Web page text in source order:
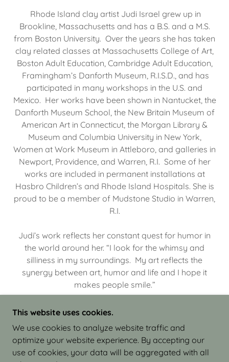
Rhode Island clay artist Judi Israel grew up in
Brookline, Massachusetts and has a B.S. and a M.S.
from Boston University. Over the years she has taken
clay related classes at Massachusetts College of Art,
Boston Adult Education, Cambridge Adult Education,
Framingham’s Danforth Museum, R.I.S.D., and has
participated in many workshops in the U.S. and
Mexico. Her works have been shown in Nantucket, the
Danforth Museum School, the New Britain Museum of
American Art in Connecticut, the Morgan Library &
Museum and Columbia University in New York,
Women at Work Museum in Attleboro, and galleries in
Newport, Providence, and Warren, R.I. Some of her
works are included in permanent installations at
Hasbro Children’s and Rhode Island Hospitals. She is
proud to be a member of Mudstone Studio in Warren,
R.I.
Judi’s work reflects her constant quest for humor in
the world around her. “I look for the whimsy and
silliness in my surroundings. My art reflects the
synergy between art, humor and life and I hope it
makes people smile.”
COPYRIGHT © 2026 JUDI ISRAEL - WORKS IN
CLAY - ALL RIGHTS RESERVED.
This website uses cookies.
We use cookies to analyze website traffic and
optimize your website experience. By accepting our
use of cookies, your data will be aggregated with all